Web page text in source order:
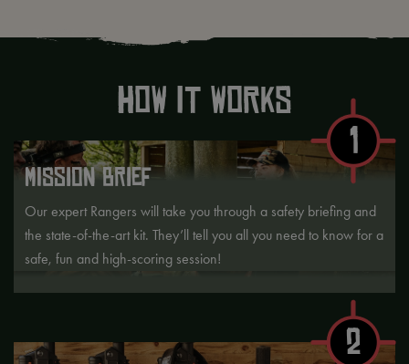
How it Works
1
MISSION BRIEF
Our expert Rangers will take you through a safety briefing and
the state-of-the-art kit. They’ll tell you all you need to know for a
safe, fun and high-scoring session!
2